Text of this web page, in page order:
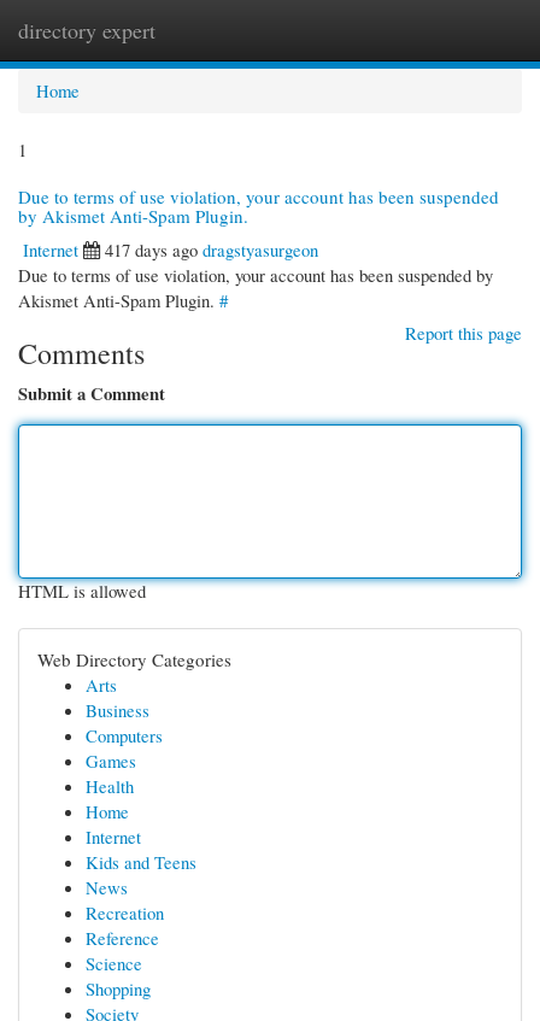
directory expert
Home
1
Due to terms of use violation, your account has been suspended
by Akismet Anti-Spam Plugin.
Internet
417 days ago dragstyasurgeon
Due to terms of use violation, your account has been suspended by
Akismet Anti-Spam Plugin. #
Report this page
Comments
Submit a Comment
HTML is allowed
Web Directory Categories
Arts
Business
Computers
Games
Health
Home
Internet
Kids and Teens
News
Recreation
Reference
Science
Shopping
Society